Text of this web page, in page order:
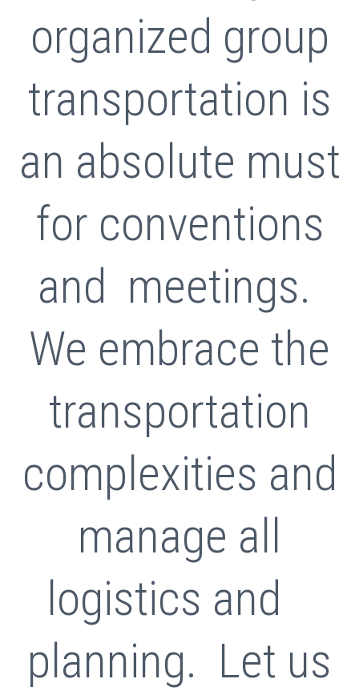
organized group
transportation is
an absolute must
for conventions
and meetings.
We embrace the
transportation
complexities and
manage all
logistics and
planning. Let us